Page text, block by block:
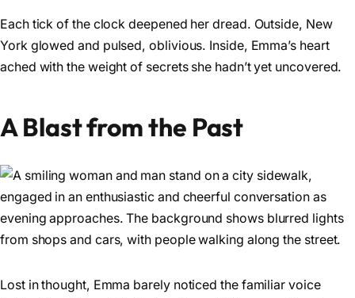
Each tick of the clock deepened her dread. Outside, New
York glowed and pulsed, oblivious. Inside, Emma’s heart
ached with the weight of secrets she hadn’t yet uncovered.
A Blast from the Past
Lost in thought, Emma barely noticed the familiar voice